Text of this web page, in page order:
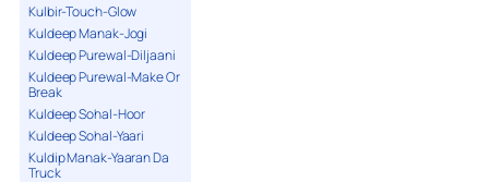
Kulbir-Touch-Glow
Kuldeep Manak-Jogi
Kuldeep Purewal-Diljaani
Kuldeep Purewal-Make Or
Break
Kuldeep Sohal-Hoor
Kuldeep Sohal-Yaari
Kuldip Manak-Yaaran Da
Truck